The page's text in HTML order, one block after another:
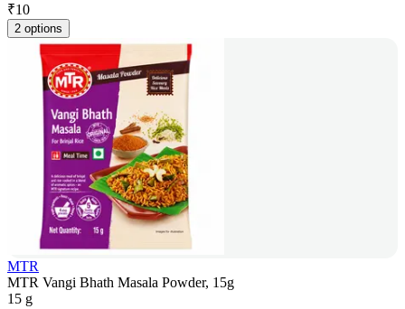
₹10
2 options
MTR
MTR Vangi Bhath Masala Powder, 15g
15 g